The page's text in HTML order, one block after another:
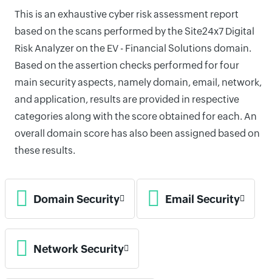
This is an exhaustive cyber risk assessment report
based on the scans performed by the Site24x7 Digital
Risk Analyzer on the EV - Financial Solutions domain.
Based on the assertion checks performed for four
main security aspects, namely domain, email, network,
and application, results are provided in respective
categories along with the score obtained for each. An
overall domain score has also been assigned based on
these results.
Domain Security Email Security
Network Security